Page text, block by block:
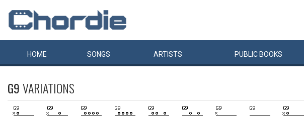
HOME SONGS ARTISTS PUBLIC BOOKS
G9VARIATIONS